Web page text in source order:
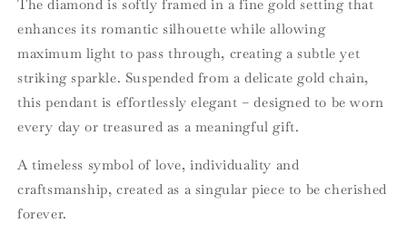
The diamond is softly framed in a fine gold setting that
enhances its romantic silhouette while allowing
maximum light to pass through, creating a subtle yet
striking sparkle. Suspended from a delicate gold chain,
this pendant is effortlessly elegant – designed to be worn
every day or treasured as a meaningful gift.
A timeless symbol of love, individuality and
craftsmanship, created as a singular piece to be cherished
forever.